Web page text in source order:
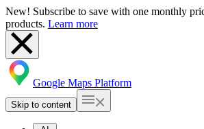
New! Subscribe to save with one monthly
products. Learn more
Google Maps Platform
Skip to content